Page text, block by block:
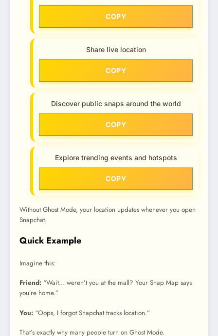
COPY
Share live location
COPY
Discover public snaps around the world
COPY
Explore trending events and hotspots
COPY
Without Ghost Mode, your location updates whenever you open
Snapchat.
Quick Example
Imagine this:
Friend: “Wait… weren’t you at the mall? Your Snap Map says
you’re home.”
You: “Oops, I forgot Snapchat tracks location.”
That’s exactly why many people turn on Ghost Mode.